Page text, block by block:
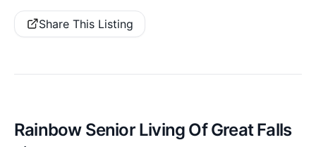
Share This Listing
Rainbow Senior Living Of Great Falls